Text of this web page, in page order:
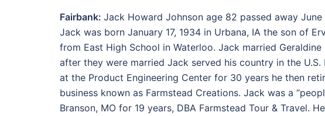
Fairbank: Jack Howard Johnson age 82 passed away
Jack was born January 17, 1934 in Urbana, IA the son of
from East High School in Waterloo. Jack married
after they were married Jack served his country in the
at the Product Engineering Center for 30 years he then
business known as Farmstead Creations. Jack was a
Branson, MO for 19 years, DBA Farmstead Tour & Travel.